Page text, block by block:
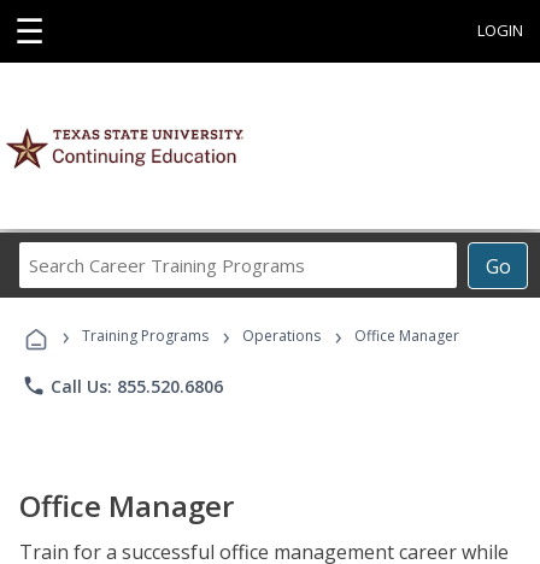
☰ LOGIN
Go
Career
Programs
› Training Programs › Operations › Office Manager
phone Call Us: 855.520.6806
Office Manager
Train for a successful office management career while